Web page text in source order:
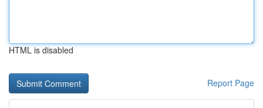
HTML is disabled
Report Page